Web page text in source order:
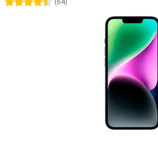
4.5 stars
(64)